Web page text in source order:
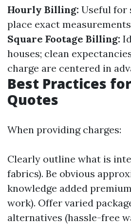
Hourly Billing: Useful for
place exact
Square Footage Billing:
houses; clean
charge are centered in
Best Practices
Quotes
When providing charges:
Clearly outline what is
fabrics). Be obvious
knowledge added
work). Offer varied
alternatives (hassle-free